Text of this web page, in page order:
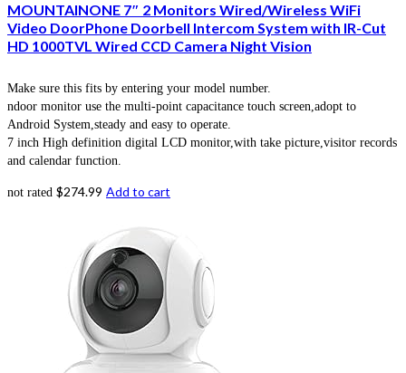
MOUNTAINONE 7″ 2 Monitors Wired/Wireless WiFi
Video DoorPhone Doorbell Intercom System with IR-Cut
HD 1000TVL Wired CCD Camera Night Vision
Make sure this fits by entering your model number.
ndoor monitor use the multi-point capacitance touch screen,adopt to
Android System,steady and easy to operate.
7 inch High definition digital LCD monitor,with take picture,visitor records
and calendar function.
not rated $274.99 Add to cart